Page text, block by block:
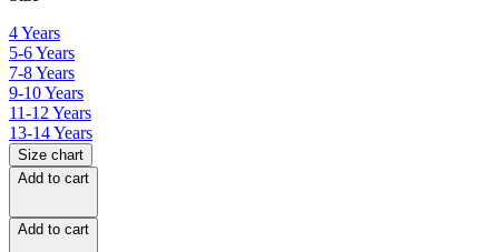
4 Years
5-6 Years
7-8 Years
9-10 Years
11-12 Years
13-14 Years
Size chart
Add to cart
Add to cart